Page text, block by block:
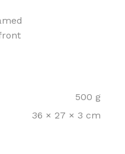
500 g
36 × 27 × 3 cm